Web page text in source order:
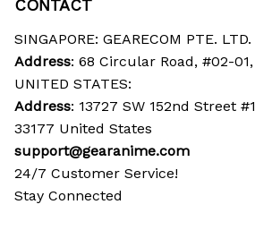
CONTACT
SINGAPORE: GEARECOM PTE. LTD.
Address: 68 Circular Road, #02-
UNITED STATES:
Address: 13727 SW 152nd Street
33177 United States
support@gearanime.com
24/7 Customer Service!
Stay Connected